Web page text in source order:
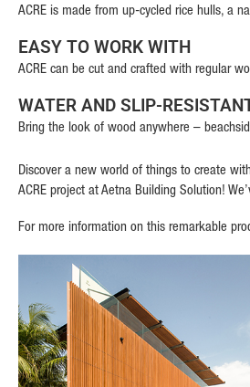
ACRE is made from up-cycled rice hulls, a
EASY TO WORK WITH
ACRE can be cut and crafted with regular
WATER AND SLIP-
Bring the look of wood anywhere –
Discover a new world of things to create
ACRE project at Aetna Building Solution!
For more information on this remarkable